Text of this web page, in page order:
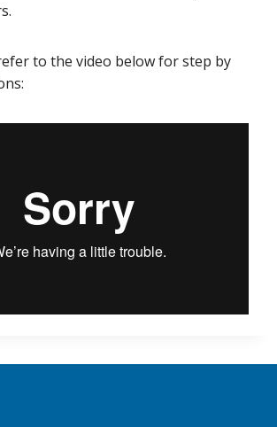
to the video below for step by